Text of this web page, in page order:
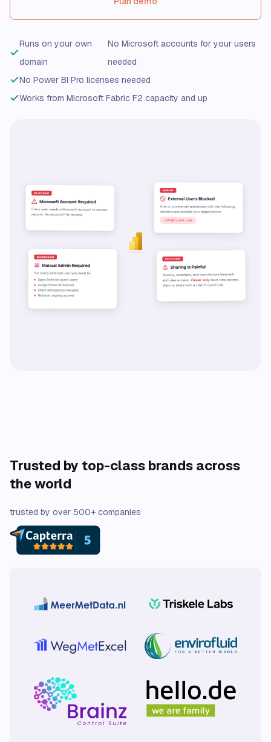
Runs on your own
domain
No Microsoft accounts for your users
needed
No Power BI Pro licenses needed
Works from Microsoft Fabric F2 capacity and up
Trusted by top-class brands across
the world
trusted by over 500+ companies